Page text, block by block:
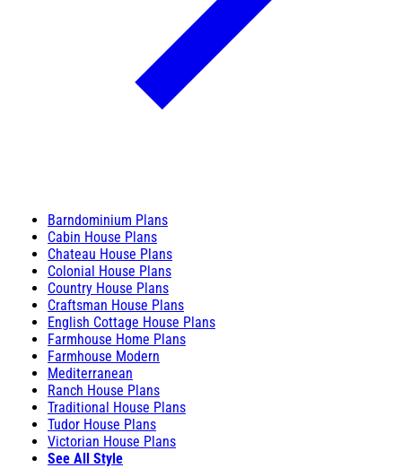
Barndominium Plans
Cabin House Plans
Chateau House Plans
Colonial House Plans
Country House Plans
Craftsman House Plans
English Cottage House Plans
Farmhouse Home Plans
Farmhouse Modern
Mediterranean
Ranch House Plans
Traditional House Plans
Tudor House Plans
Victorian House Plans
See All Style